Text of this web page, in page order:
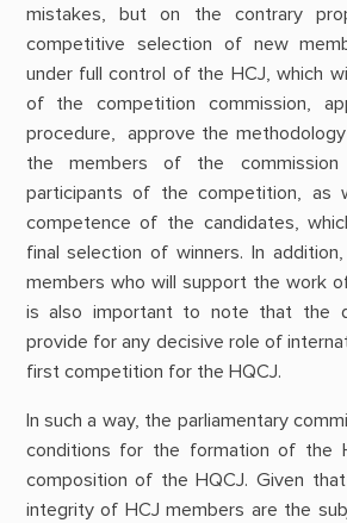
mistakes, but on the contrary
competitive selection of new
under full control of the HCJ, which
of the competition commission,
procedure, approve the
the members of the
participants of the competition, as
competence of the candidates,
final selection of winners. In
members who will support the work
is also important to note that the
provide for any decisive role of
first competition for the HQCJ.
In such a way, the parliamentary
conditions for the formation of the
composition of the HQCJ. Given
integrity of HCJ members are the